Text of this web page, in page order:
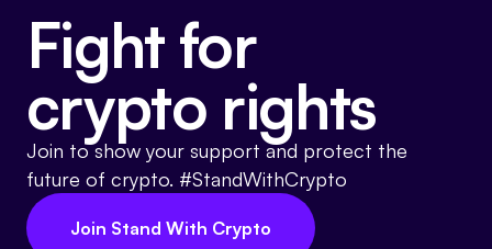
Fight for
crypto rights
Join to show your support and protect the
future of crypto. #StandWithCrypto
Join Stand With Crypto